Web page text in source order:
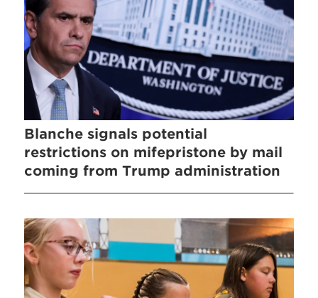
Blanche signals potential
restrictions on mifepristone by mail
coming from Trump administration